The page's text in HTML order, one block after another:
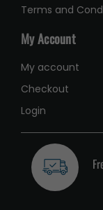
Terms and
My Account
My account
Checkout
Login